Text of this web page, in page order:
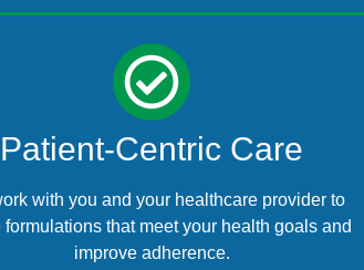
Patient-Centric Care
with you and your healthcare provider to
formulations that meet your health goals and
improve adherence.